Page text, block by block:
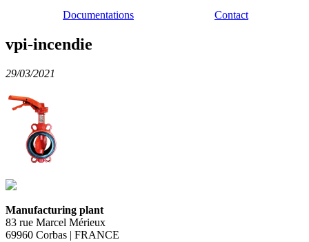
Documentations
Contact
vpi-incendie
29/03/2021
Manufacturing plant
83 rue Marcel Mérieux
69960 Corbas | FRANCE